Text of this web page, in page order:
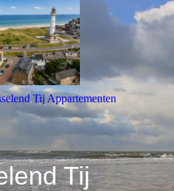
Tij Appartementen
Tij